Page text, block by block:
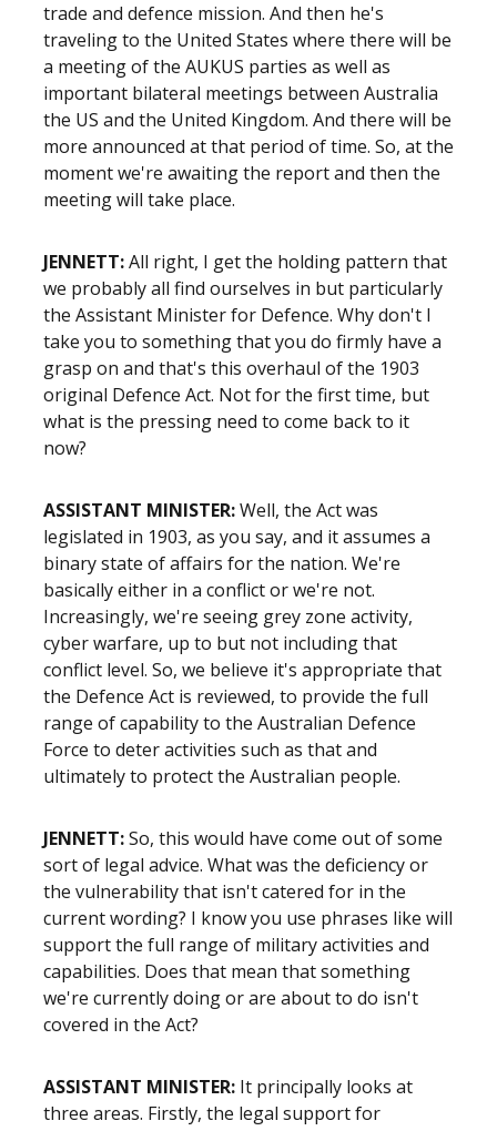
trade and defence mission. And then he's
traveling to the United States where there will be
a meeting of the AUKUS parties as well as
important bilateral meetings between Australia
the US and the United Kingdom. And there will be
more announced at that period of time. So, at the
moment we're awaiting the report and then the
meeting will take place.
JENNETT:All right, I get the holding pattern that
we probably all find ourselves in but particularly
the Assistant Minister for Defence. Why don't I
take you to something that you do firmly have a
grasp on and that's this overhaul of the 1903
original Defence Act. Not for the first time, but
what is the pressing need to come back to it
now?
ASSISTANT MINISTER:Well, the Act was
legislated in 1903, as you say, and it assumes a
binary state of affairs for the nation. We're
basically either in a conflict or we're not.
Increasingly, we're seeing grey zone activity,
cyber warfare, up to but not including that
conflict level. So, we believe it's appropriate that
the Defence Act is reviewed, to provide the full
range of capability to the Australian Defence
Force to deter activities such as that and
ultimately to protect the Australian people.
JENNETT:So, this would have come out of some
sort of legal advice. What was the deficiency or
the vulnerability that isn't catered for in the
current wording? I know you use phrases like will
support the full range of military activities and
capabilities. Does that mean that something
we're currently doing or are about to do isn't
covered in the Act?
ASSISTANT MINISTER: It principally looks at
three areas. Firstly, the legal support for